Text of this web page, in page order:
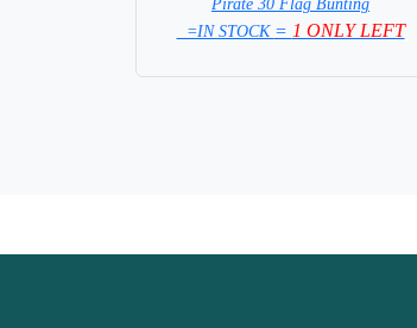
Pirate 30 Flag Bunting
=IN STOCK = 1 ONLY LEFT